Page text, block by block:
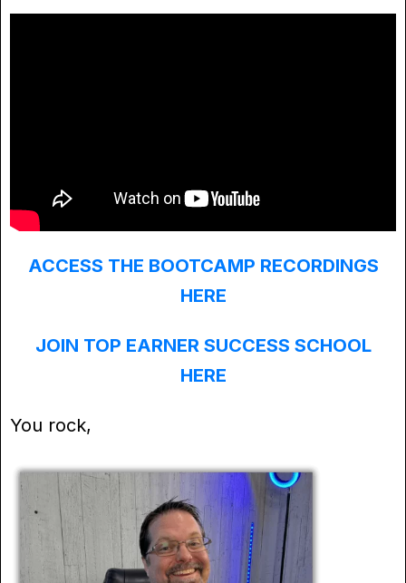
ACCESS THE BOOTCAMP RECORDINGS
HERE
JOIN TOP EARNER SUCCESS SCHOOL
HERE
You rock,